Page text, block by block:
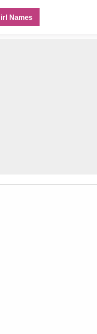
Names